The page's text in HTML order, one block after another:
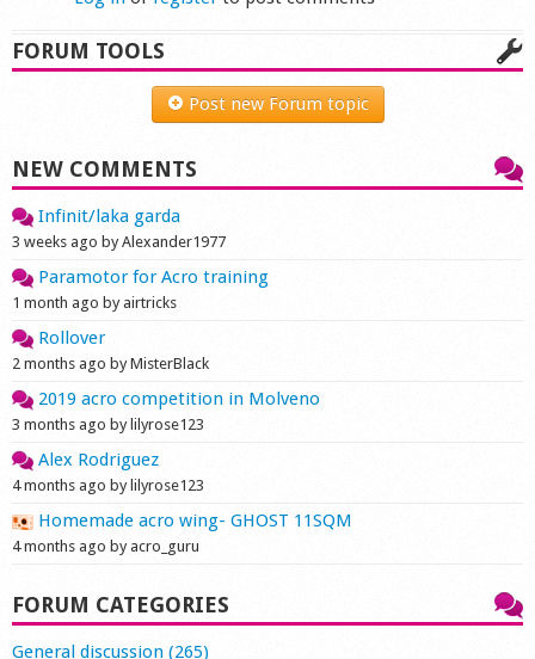
FORUM TOOLS
Post new Forum topic
NEW COMMENTS
Infinit/laka garda
3 weeks ago by Alexander1977
Paramotor for Acro training
1 month ago by airtricks
Rollover
2 months ago by MisterBlack
2019 acro competition in Molveno
3 months ago by lilyrose123
Alex Rodriguez
4 months ago by lilyrose123
Homemade acro wing- GHOST 11SQM
4 months ago by acro_guru
FORUM CATEGORIES
General discussion (265)